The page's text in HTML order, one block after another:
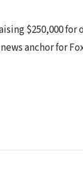
$250,000
anchor for